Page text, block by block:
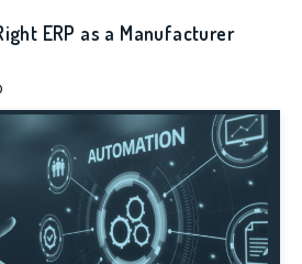
ERP as a Manufacturer